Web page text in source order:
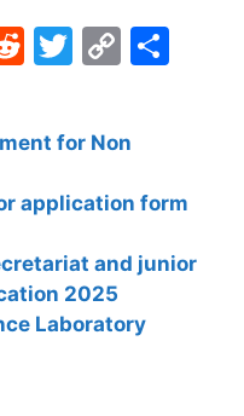
R
d
di
t
T
itt
er
C
y
Li
k
for Non
application form
and junior
2025
Laboratory